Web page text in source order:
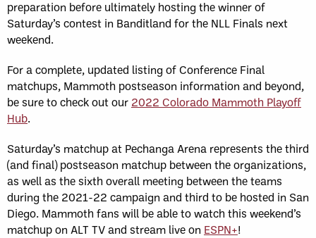
preparation before ultimately hosting the winner of
Saturday’s contest in Banditland for the NLL Finals next
weekend.
For a complete, updated listing of Conference Final
matchups, Mammoth postseason information and beyond,
be sure to check out our 2022 Colorado Mammoth Playoff
Hub.
Saturday’s matchup at Pechanga Arena represents the third
(and final) postseason matchup between the organizations,
as well as the sixth overall meeting between the teams
during the 2021-22 campaign and third to be hosted in San
Diego. Mammoth fans will be able to watch this weekend’s
matchup on ALT TV and stream live on ESPN+!